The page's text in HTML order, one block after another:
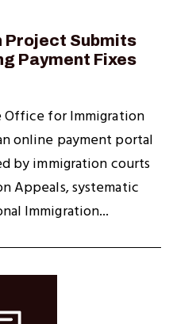
Project Submits
Payment Fixes
for Immigration
online payment portal
by immigration courts
Appeals, systematic
Immigration...